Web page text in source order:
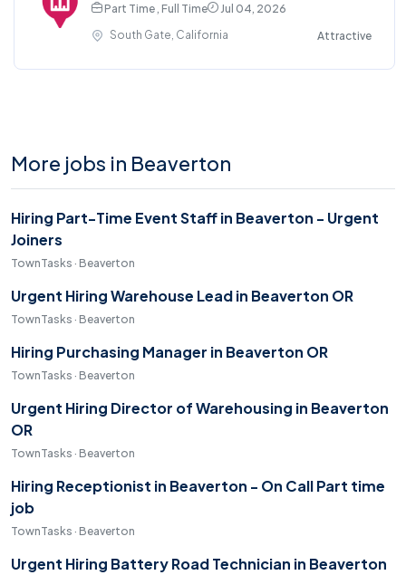
Part Time , Full Time
Jul 04, 2026
South Gate, California
Attractive
More jobs in Beaverton
Hiring Part-Time Event Staff in Beaverton - Urgent
Joiners
TownTasks · Beaverton
Urgent Hiring Warehouse Lead in Beaverton OR
TownTasks · Beaverton
Hiring Purchasing Manager in Beaverton OR
TownTasks · Beaverton
Urgent Hiring Director of Warehousing in Beaverton
OR
TownTasks · Beaverton
Hiring Receptionist in Beaverton - On Call Part time
job
TownTasks · Beaverton
Urgent Hiring Battery Road Technician in Beaverton